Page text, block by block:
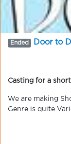
Ended Door to
Casting for a
We are making
Genre is quite